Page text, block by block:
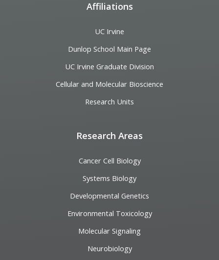
Affiliations
UC Irvine
Dunlop School Main Page
UC Irvine Graduate Division
Cellular and Molecular Bioscience
Research Units
Research Areas
Cancer Cell Biology
Systems Biology
Developmental Genetics
Environmental Toxicology
Molecular Signaling
Neurobiology